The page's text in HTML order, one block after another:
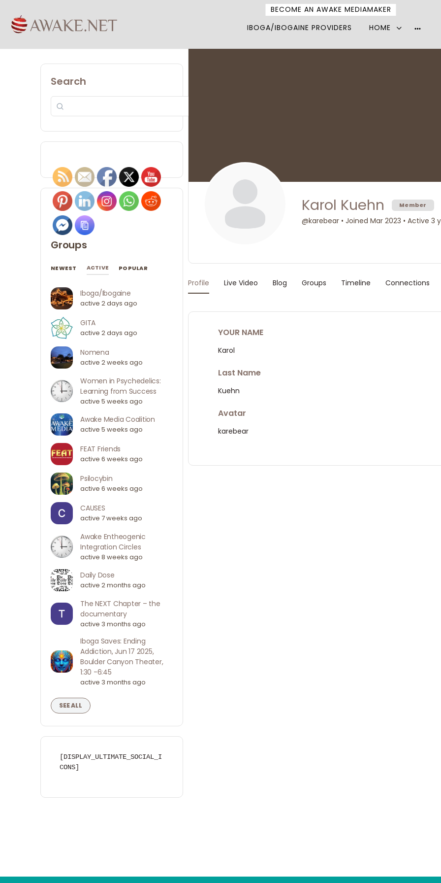
IBOGA/IBOGAINE PROVIDERS HOME
BECOME AN AWAKE MEDIAMAKER
Karol Kuehn Member
@karebear • Joined Mar 2023 • Active 3
Profile Live Video Blog Groups Timeline Connections
YOUR NAME
Karol
Last Name
Kuehn
Avatar
karebear
Search
Groups
NEWEST ACTIVE POPULAR
Iboga/Ibogaine
active 2 days ago
GITA
active 2 days ago
Nomena
active 2 weeks ago
Women in Psychedelics:
Learning from Success
active 5 weeks ago
Awake Media Coalition
active 5 weeks ago
FEAT Friends
active 6 weeks ago
Psilocybin
active 6 weeks ago
CAUSES
active 7 weeks ago
Awake Entheogenic
Integration Circles
active 8 weeks ago
Daily Dose
active 2 months ago
The NEXT Chapter – the
documentary
active 3 months ago
Iboga Saves: Ending
Addiction, Jun 17 2025,
Boulder Canyon Theater,
1:30 -6:45
active 3 months ago
SEE ALL
[DISPLAY_ULTIMATE_SOCIAL_I
CONS]